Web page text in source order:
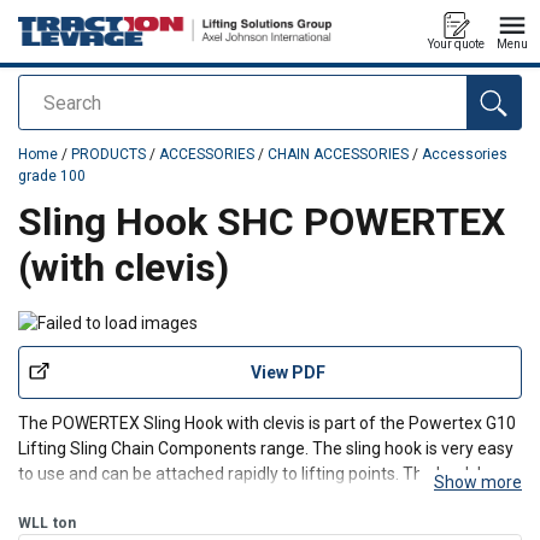
Search
Your quote Menu
added to your quote
Home / PRODUCTS / ACCESSORIES / CHAIN ACCESSORIES / Accessories
grade 100
Sling Hook SHC POWERTEX
(with clevis)
View PDF
The POWERTEX Sling Hook with clevis is part of the Powertex G10
Lifting Sling Chain Components range. The sling hook is very easy
to use and can be attached rapidly to lifting points. The hook has a
Show more
WLL ton